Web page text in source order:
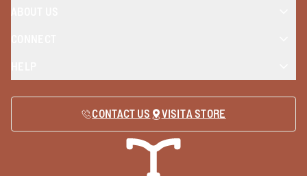
CONTACT US VISIT A STORE